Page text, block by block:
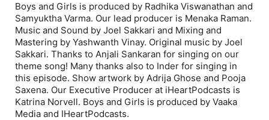
Boys and Girls is produced by Radhika Viswanathan and
Samyuktha Varma. Our lead producer is Menaka Raman.
Music and Sound by Joel Sakkari and Mixing and
Mastering by Yashwanth Vinay. Original music by Joel
Sakkari. Thanks to Anjali Sankaran for singing on our
theme song! Many thanks also to Inder for singing in
this episode. Show artwork by Adrija Ghose and Pooja
Saxena. Our Executive Producer at iHeartPodcasts is
Katrina Norvell. Boys and Girls is produced by Vaaka
Media and IHeartPodcasts.